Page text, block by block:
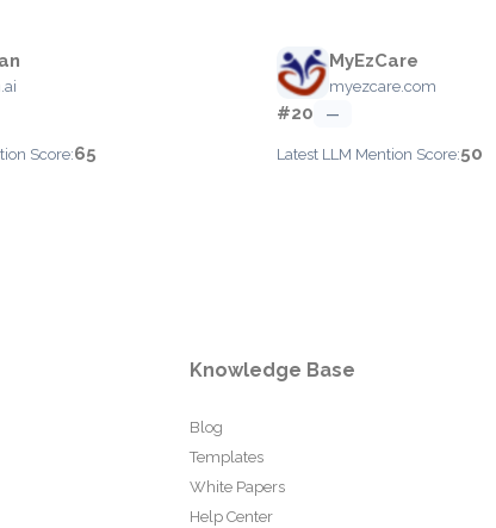
Score:65
MyEzCare
myezcare.com
#20 —
Latest LLM Mention Score:50
Knowledge Base
Blog
Templates
White Papers
Help Center